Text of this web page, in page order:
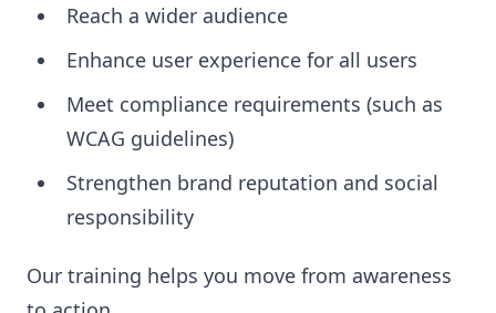
Reach a wider audience
Enhance user experience for all users
Meet compliance requirements (such as
WCAG guidelines)
Strengthen brand reputation and social
responsibility
Our training helps you move from awareness